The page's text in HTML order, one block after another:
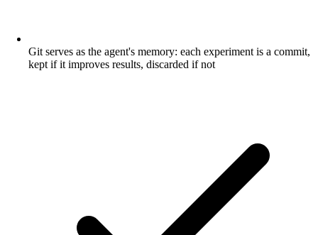
Git serves as the agent's memory: each experiment is a commit,
kept if it improves results, discarded if not